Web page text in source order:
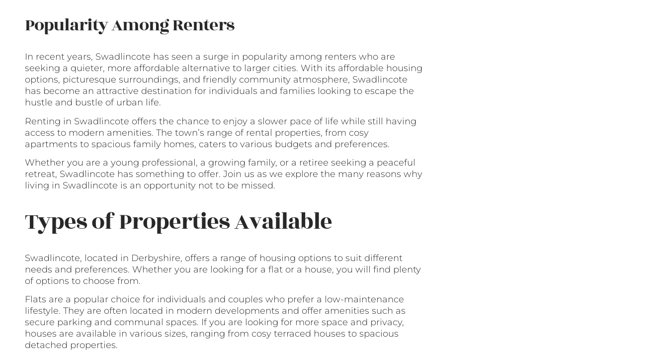
Popularity Among Renters
In recent years, Swadlincote has seen a surge in popularity among renters who are
seeking a quieter, more affordable alternative to larger cities. With its affordable housing
options, picturesque surroundings, and friendly community atmosphere, Swadlincote
has become an attractive destination for individuals and families looking to escape the
hustle and bustle of urban life.
Renting in Swadlincote offers the chance to enjoy a slower pace of life while still having
access to modern amenities. The town’s range of rental properties, from cosy
apartments to spacious family homes, caters to various budgets and preferences.
Whether you are a young professional, a growing family, or a retiree seeking a peaceful
retreat, Swadlincote has something to offer. Join us as we explore the many reasons why
living in Swadlincote is an opportunity not to be missed.
Types of Properties Available
Swadlincote, located in Derbyshire, offers a range of housing options to suit different
needs and preferences. Whether you are looking for a flat or a house, you will find plenty
of options to choose from.
Flats are a popular choice for individuals and couples who prefer a low-maintenance
lifestyle. They are often located in modern developments and offer amenities such as
secure parking and communal spaces. If you are looking for more space and privacy,
houses are available in various sizes, ranging from cosy terraced houses to spacious
detached properties.